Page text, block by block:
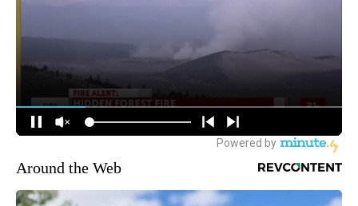
Around the Web